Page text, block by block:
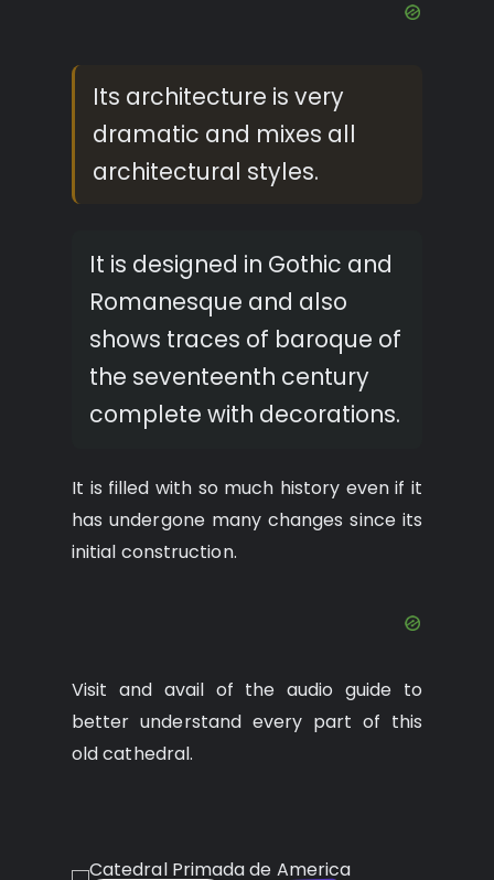
Its architecture is very
dramatic and mixes all
architectural styles.
It is designed in Gothic and
Romanesque and also
shows traces of baroque of
the seventeenth century
complete with decorations.
It is filled with so much history even if it
has undergone many changes since its
initial construction.
Visit and avail of the audio guide to
better understand every part of this
old cathedral.